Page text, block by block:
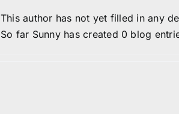
This author has not yet filled in any
So far Sunny has created 0 blog